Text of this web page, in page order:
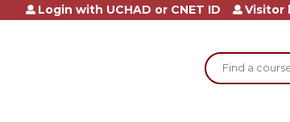
Search
Login with UCHAD or CNET ID Visitor